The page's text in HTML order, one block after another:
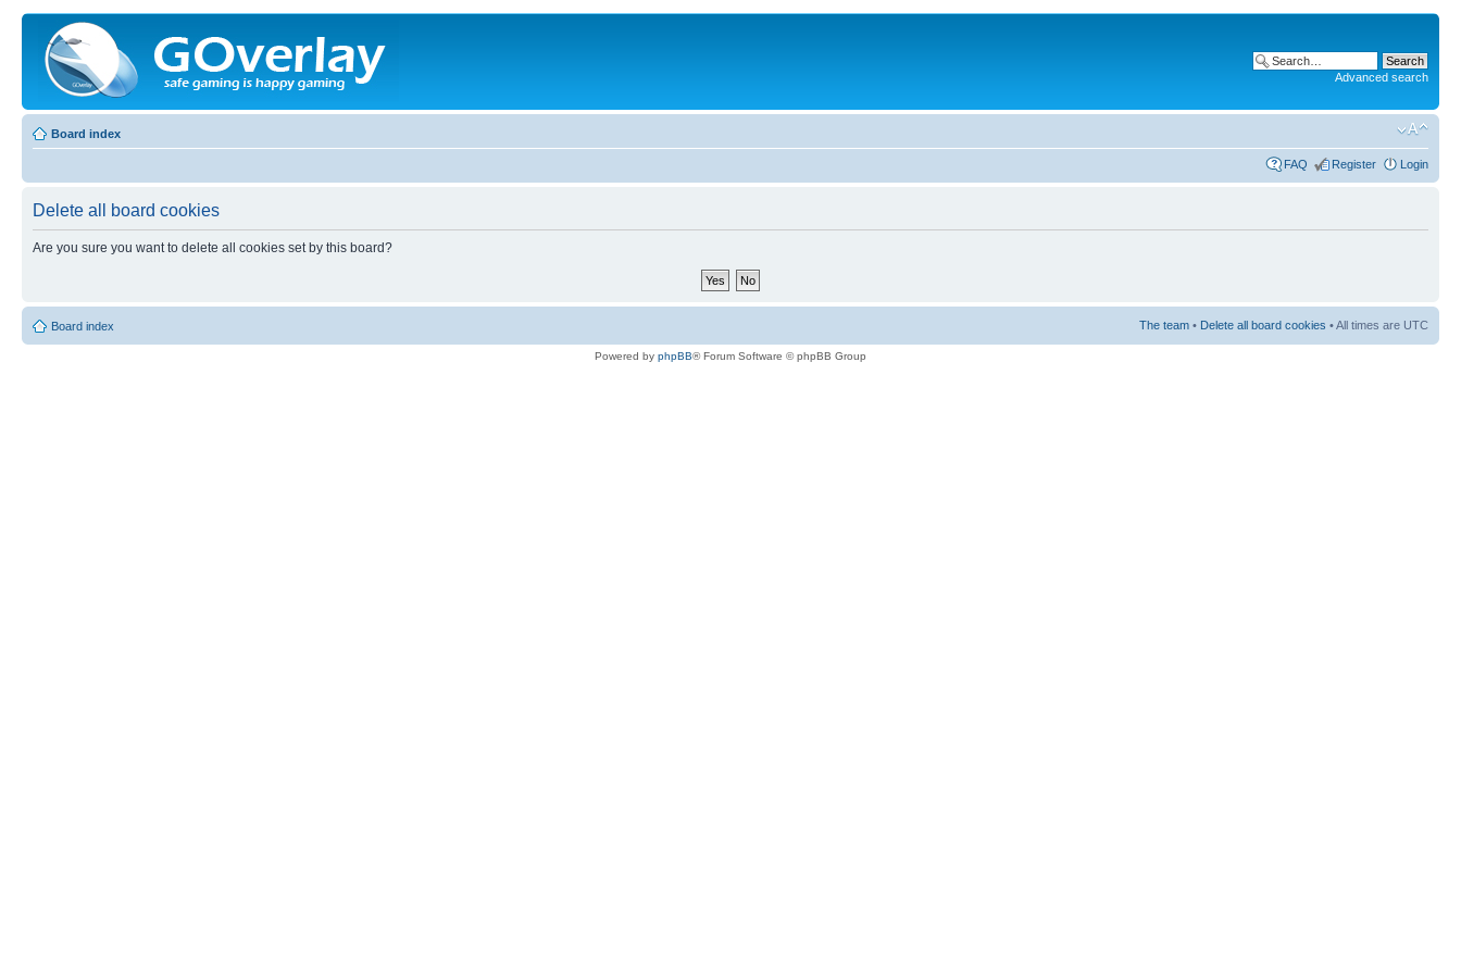
Advanced search
Board index
FAQ Register Login
Delete all board cookies
Are you sure you want to delete all cookies set by this board?
Board index The team • Delete all board cookies • All times are UTC
Powered by phpBB® Forum Software © phpBB Group